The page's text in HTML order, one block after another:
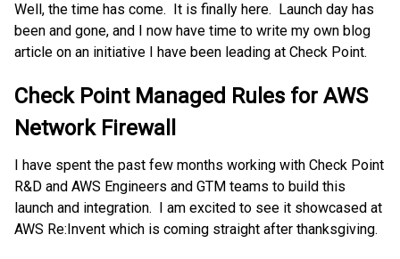
Well, the time has come. It is finally here. Launch day has
been and gone, and I now have time to write my own blog
article on an initiative I have been leading at Check Point.
Check Point Managed Rules for AWS
Network Firewall
I have spent the past few months working with Check Point
R&D and AWS Engineers and GTM teams to build this
launch and integration. I am excited to see it showcased at
AWS Re:Invent which is coming straight after thanksgiving.